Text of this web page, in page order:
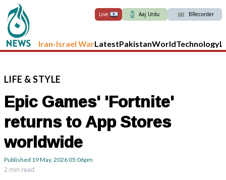
Live Aaj Urdu BRecorder
Iran-Israel WarLatestPakistanWorldTechnology
LIFE &STYLE
Epic Games' 'Fortnite'
returns to App Stores
worldwide
Published 19 May, 202605:06pm
2 min read